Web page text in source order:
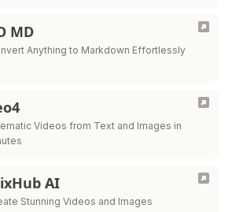
MD
Anything to Markdown Effortlessly
Videos from Text and Images in
AI
Stunning Videos and Images